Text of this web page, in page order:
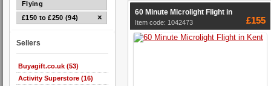
Flying
£150 to £250 (94)
Sellers
Buyagift.co.uk (53)
Activity Superstore (16)
60 Minute Microlight Flight in
Item code: 1042473 £155